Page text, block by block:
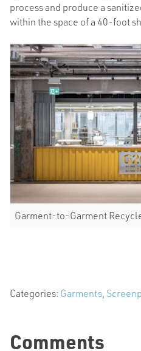
process and produce a
within the space of a 40-foot
Garment-to-Garment
Categories: Garments,
Comments